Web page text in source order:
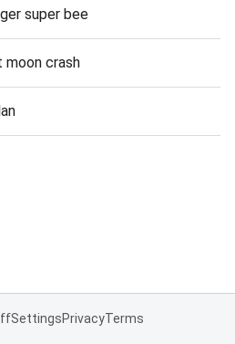
super bee
moon crash
SettingsPrivacyTerms